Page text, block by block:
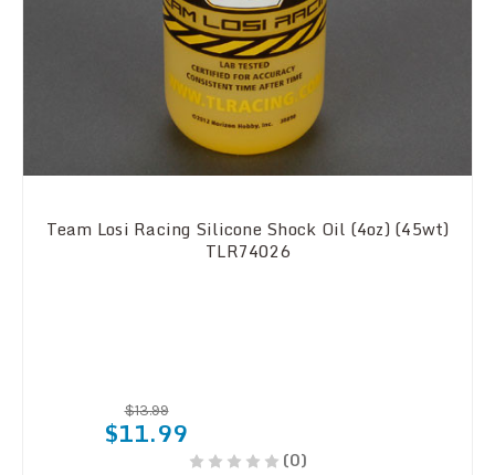
Team Losi Racing Silicone Shock Oil (4oz) (45wt)
TLR74026
$13.99
$11.99
(0)